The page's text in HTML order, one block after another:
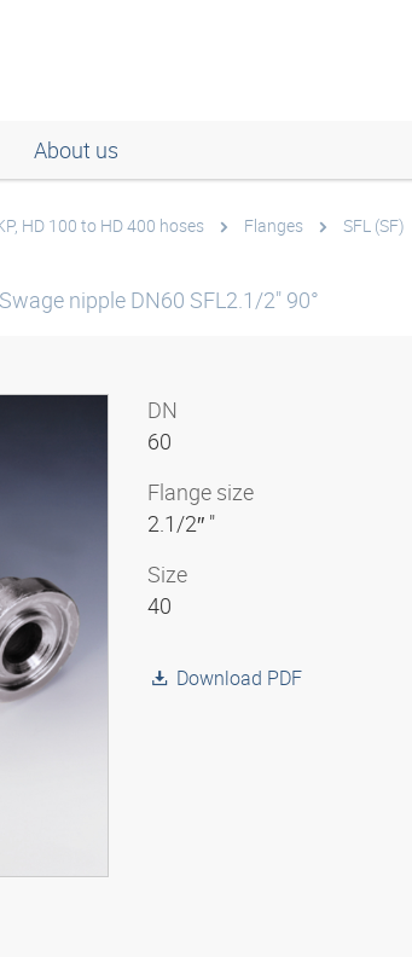
About us
HD 100 to HD 400 hoses Flanges SFL (SF)
Swage nipple DN60 SFL2.1/2" 90°
DN
60
Flange size
2.1/2″ "
Size
40
Download PDF